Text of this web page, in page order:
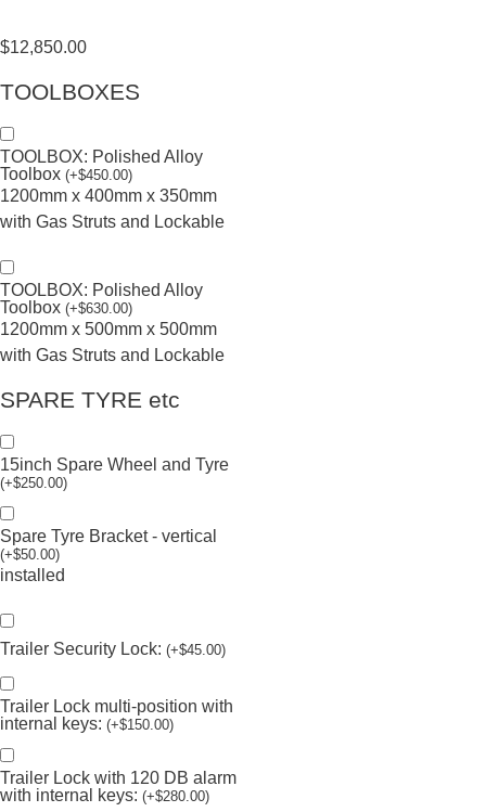
$12,850.00
TOOLBOXES
TOOLBOX: Polished Alloy
Toolbox (+$450.00)
1200mm x 400mm x 350mm
with Gas Struts and Lockable
TOOLBOX: Polished Alloy
Toolbox (+$630.00)
1200mm x 500mm x 500mm
with Gas Struts and Lockable
SPARE TYRE etc
15inch Spare Wheel and Tyre
(+$250.00)
Spare Tyre Bracket - vertical
(+$50.00)
installed
Trailer Security Lock: (+$45.00)
Trailer Lock multi-position with
internal keys: (+$150.00)
Trailer Lock with 120 DB alarm
with internal keys: (+$280.00)